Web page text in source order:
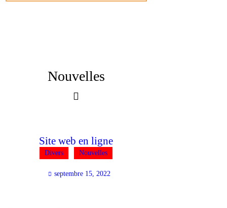
Nouvelles
Site web en ligne
Divers Nouvelles
septembre 15, 2022